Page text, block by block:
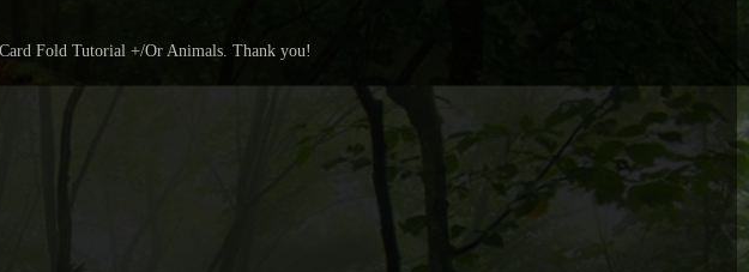
Fold Tutorial +/Or Animals. Thank you!